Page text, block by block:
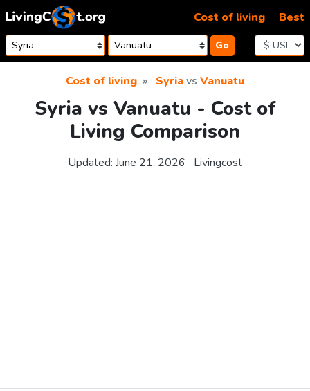
Skip to content
Go
Cost of living Best
Cost of living Syriavs Vanuatu
Syria vs Vanuatu - Cost of
Living Comparison
Updated: June 21, 2026 Livingcost